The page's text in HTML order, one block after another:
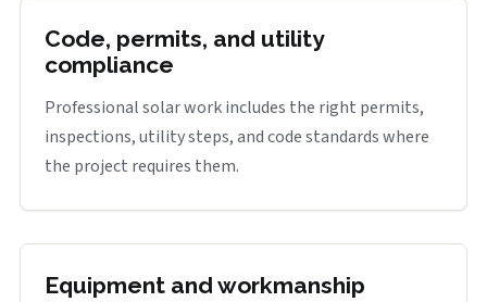
Code, permits, and utility
compliance
Professional solar work includes the right permits,
inspections, utility steps, and code standards where
the project requires them.
Equipment and workmanship